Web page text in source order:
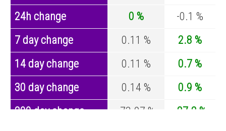
24h change
0 %
-0.1 %
7 day change
0.11 %
2.8 %
14 day change
0.11 %
0.7 %
30 day change
0.14 %
0.9 %
200 day change
-73.07 %
-27.2 %